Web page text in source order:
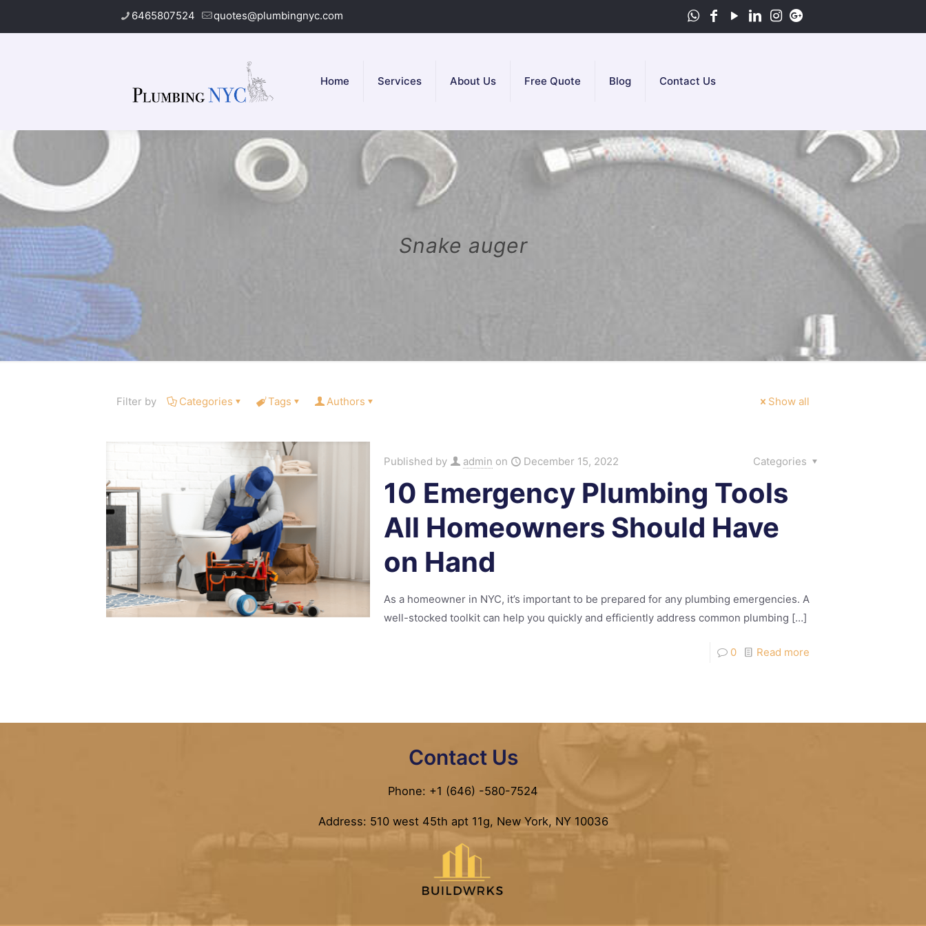
6465807524 quotes@plumbingnyc.com
Home Services About Us Free Quote Blog Contact Us
Snake auger
Filter by Categories Tags Authors Show all
Published by admin on December 15, 2022 Categories
10 Emergency Plumbing Tools
All Homeowners Should Have
on Hand
As a homeowner in NYC, it’s important to be prepared for any plumbing emergencies. A
well-stocked toolkit can help you quickly and efficiently address common plumbing […]
0 Read more
Contact Us
Phone: +1 (646) -580-7524
Address: 510 west 45th apt 11g, New York, NY 10036